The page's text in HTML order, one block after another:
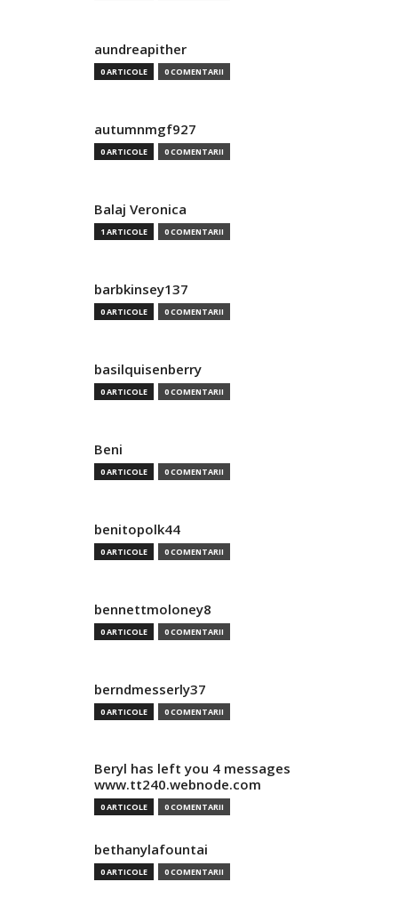
aundreapither
0 ARTICOLE 0 COMENTARII
autumnmgf927
0 ARTICOLE 0 COMENTARII
Balaj Veronica
1 ARTICOLE 0 COMENTARII
barbkinsey137
0 ARTICOLE 0 COMENTARII
basilquisenberry
0 ARTICOLE 0 COMENTARII
Beni
0 ARTICOLE 0 COMENTARII
benitopolk44
0 ARTICOLE 0 COMENTARII
bennettmoloney8
0 ARTICOLE 0 COMENTARII
berndmesserly37
0 ARTICOLE 0 COMENTARII
Beryl has left you 4 messages
www.tt240.webnode.com
0 ARTICOLE 0 COMENTARII
bethanylafountai
0 ARTICOLE 0 COMENTARII